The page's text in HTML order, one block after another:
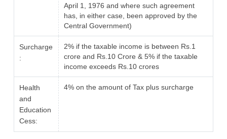
April 1, 1976 and where such agreement
has, in either case, been approved by the
Central Government)
Surcharge
:
2% if the taxable income is between Rs.1
crore and Rs.10 Crore & 5% if the taxable
income exceeds Rs.10 crores
Health
and
Education
Cess:
4% on the amount of Tax plus surcharge